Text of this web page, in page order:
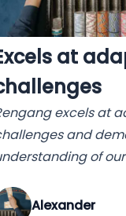
at
excels at
and
of
Alexander